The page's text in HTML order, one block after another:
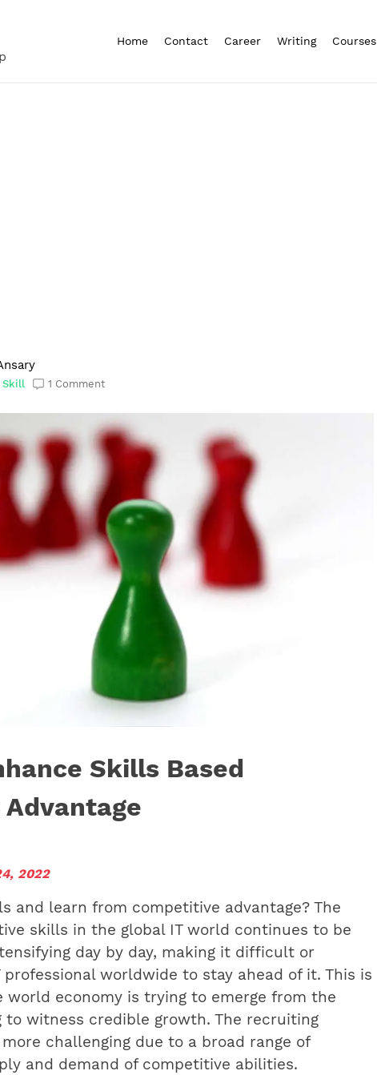
Home Contact Career Writing Courses
Skill 1 Comment
Skills Based
2022
and learn from competitive advantage? The
skills in the global IT world continues to be
day by day, making it difficult or
worldwide to stay ahead of it. This is
world economy is trying to emerge from the
to witness credible growth. The recruiting
challenging due to a broad range of
and demand of competitive abilities.